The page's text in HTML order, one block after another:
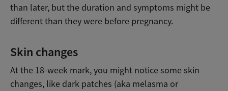
than later, but the duration and symptoms might be
different than they were before pregnancy.
Skin changes
At the 18-week mark, you might notice some skin
changes, like dark patches (aka melasma or